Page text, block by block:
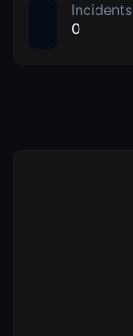
Incidents
0